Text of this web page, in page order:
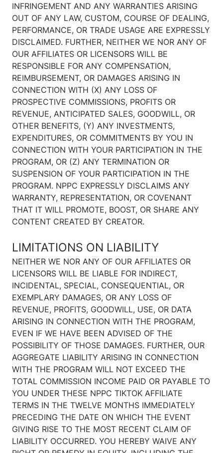
INFRINGEMENT AND ANY WARRANTIES ARISING
OUT OF ANY LAW, CUSTOM, COURSE OF DEALING,
PERFORMANCE, OR TRADE USAGE ARE EXPRESSLY
DISCLAIMED. FURTHER, NEITHER WE NOR ANY OF
OUR AFFILIATES OR LICENSORS WILL BE
RESPONSIBLE FOR ANY COMPENSATION,
REIMBURSEMENT, OR DAMAGES ARISING IN
CONNECTION WITH (X) ANY LOSS OF
PROSPECTIVE COMMISSIONS, PROFITS OR
REVENUE, ANTICIPATED SALES, GOODWILL, OR
OTHER BENEFITS, (Y) ANY INVESTMENTS,
EXPENDITURES, OR COMMITMENTS BY YOU IN
CONNECTION WITH YOUR PARTICIPATION IN THE
PROGRAM, OR (Z) ANY TERMINATION OR
SUSPENSION OF YOUR PARTICIPATION IN THE
PROGRAM. NPPC EXPRESSLY DISCLAIMS ANY
WARRANTY, REPRESENTATION, OR COVENANT
THAT IT WILL PROMOTE, BOOST, OR SHARE ANY
CONTENT CREATED BY CREATOR.
LIMITATIONS ON LIABILITY
NEITHER WE NOR ANY OF OUR AFFILIATES OR
LICENSORS WILL BE LIABLE FOR INDIRECT,
INCIDENTAL, SPECIAL, CONSEQUENTIAL, OR
EXEMPLARY DAMAGES, OR ANY LOSS OF
REVENUE, PROFITS, GOODWILL, USE, OR DATA
ARISING IN CONNECTION WITH THE PROGRAM,
EVEN IF WE HAVE BEEN ADVISED OF THE
POSSIBILITY OF THOSE DAMAGES. FURTHER, OUR
AGGREGATE LIABILITY ARISING IN CONNECTION
WITH THE PROGRAM WILL NOT EXCEED THE
TOTAL COMMISSION INCOME PAID OR PAYABLE TO
YOU UNDER THESE NPPC TIKTOK AFFILIATE
TERMS IN THE TWELVE MONTHS IMMEDIATELY
PRECEDING THE DATE ON WHICH THE EVENT
GIVING RISE TO THE MOST RECENT CLAIM OF
LIABILITY OCCURRED. YOU HEREBY WAIVE ANY